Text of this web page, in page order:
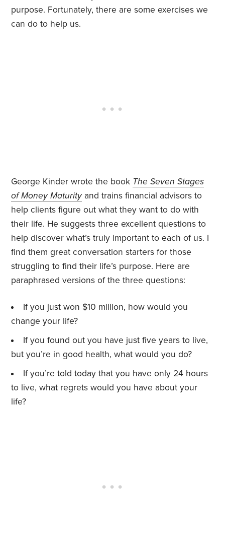
purpose. Fortunately, there are some exercises we
can do to help us.
George Kinder wrote the book The Seven Stages
of Money Maturityand trains financial advisors to
help clients figure out what they want to do with
their life. He suggests three excellent questions to
help discover what’s truly important to each of us. I
find them great conversation starters for those
struggling to find their life’s purpose. Here are
paraphrased versions of the three questions:
If you just won $10 million, how would you
change your life?
If you found out you have just five years to live,
but you’re in good health, what would you do?
If you’re told today that you have only 24 hours
to live, what regrets would you have about your
life?